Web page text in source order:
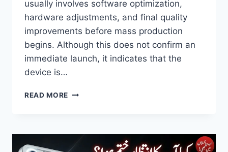
usually involves software optimization,
hardware adjustments, and final quality
improvements before mass production
begins. Although this does not confirm an
immediate launch, it indicates that the
device is…
READ MORE HONOR
REVEALS
7000MAH